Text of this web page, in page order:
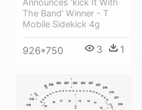
Announces 'kick It With
The Band' Winner - T
Mobile Sidekick 4g
926*750 3 1